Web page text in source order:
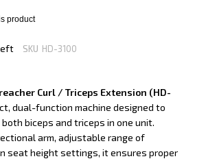
product
SKU HD-3100
Curl / Triceps Extension (HD-
dual-function machine designed to
biceps and triceps in one unit.
arm, adjustable range of
seat height settings, it ensures proper